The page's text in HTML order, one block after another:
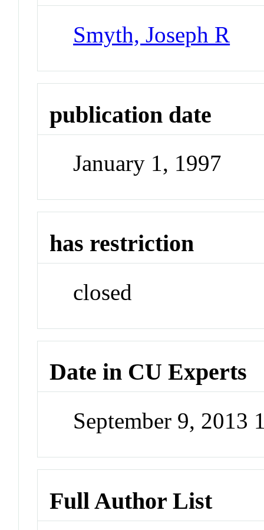
Smyth, Joseph R
publication date
January 1, 1997
has restriction
closed
Date in CU Experts
September 9, 2013
Full Author List